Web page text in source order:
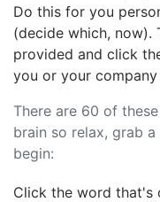
Do this for you
(decide which, now).
provided and click
you or your
There are 60 of
brain so relax, grab
begin:
Click the word that's